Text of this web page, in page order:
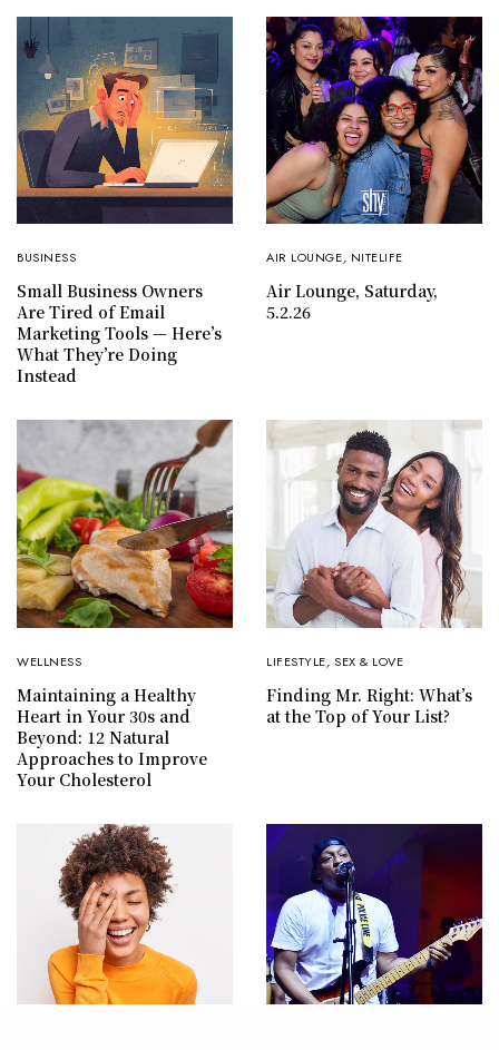
BUSINESS
Small Business Owners
Are Tired of Email
Marketing Tools — Here’s
What They’re Doing
Instead
AIR LOUNGE, NITELIFE
Air Lounge, Saturday,
5.2.26
WELLNESS
Maintaining a Healthy
Heart in Your 30s and
Beyond: 12 Natural
Approaches to Improve
Your Cholesterol
LIFESTYLE,SEX & LOVE
Finding Mr. Right: What’s
at the Top of Your List?